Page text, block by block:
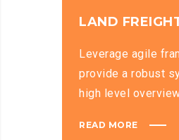
LAND
Leverage agile
provide a robust
high level
READ MORE